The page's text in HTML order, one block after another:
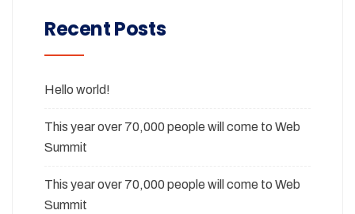
Recent Posts
Hello world!
This year over 70,000 people will come to Web
Summit
This year over 70,000 people will come to Web
Summit